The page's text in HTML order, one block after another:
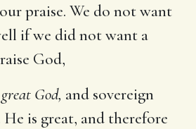
praise. We do not want
if we did not want a
God,
God, and sovereign
He is great, and therefore